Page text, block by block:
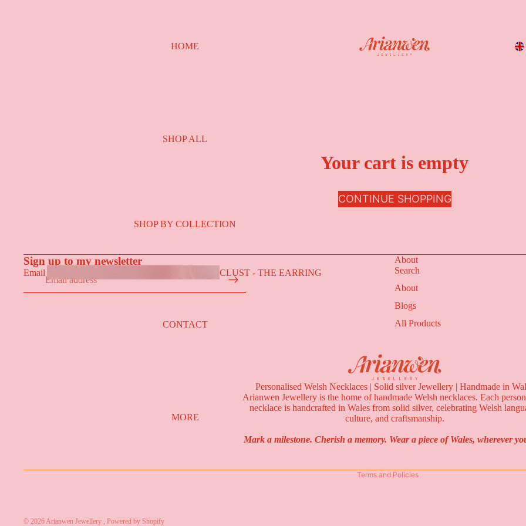
HOME
SHOP ALL
SHOP BY COLLECTION
CLUST - THE EARRING
CONTACT
MORE
Your cart is empty
CONTINUE SHOPPING
Sign up to my newsletter
Email
About
Search
About
Blogs
All Products
Personalised Welsh Necklaces | Solid silver Jewellery | Handmade in
Arianwen Jewellery is the home of handmade Welsh necklaces. Each
necklace is handcrafted in Wales from solid silver, celebrating Welsh
culture, and craftsmanship.
Mark a milestone. Cherish a memory. Wear a piece of Wales, wherever
© 2026 Arianwen Jewellery Powered by Shopify
Terms and Policies
Privacy policy
Refund policy
Terms of service
Contact information